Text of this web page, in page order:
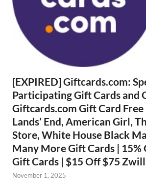
[EXPIRED] Giftcards.com:
Participating Gift Cards and
Giftcards.com Gift Card Free
Lands’ End, American Girl,
Store, White House Black
Many More Gift Cards | 15%
Gift Cards | $15 Off $75
November 1, 2025